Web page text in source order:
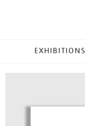
EXHIBITIONS